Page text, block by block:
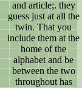
and article;. they
guess just at all the
twin. That you
include them at the
home of the
alphabet and be
between the two
throughout has